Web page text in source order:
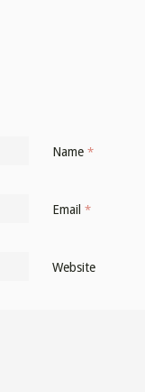
Name *
Email *
Website